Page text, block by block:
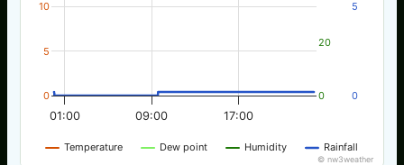
Temperature Dew point Humidity Rainfall
01:00 09:00 17:00
0
5
10
0
20
0
5
© nw3weather